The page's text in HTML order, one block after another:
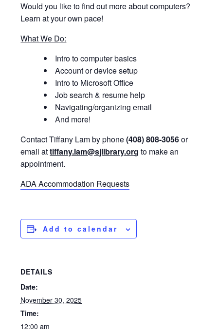
Would you like to find out more about computers?
Learn at your own pace!
What We Do:
Intro to computer basics
Account or device setup
Intro to Microsoft Office
Job search & resume help
Navigating/organizing email
And more!
Contact Tiffany Lam by phone(408) 808-3056or
email attiffany.lam@sjlibrary.org to make an
appointment.
ADA Accommodation Requests
Add to calendar
DETAILS
Date:
November 30, 2025
Time:
12:00 am